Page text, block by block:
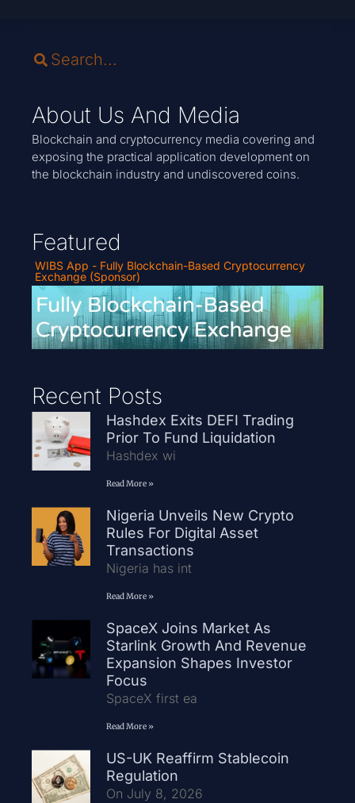
About Us And Media
Blockchain and cryptocurrency media covering and
exposing the practical application development on
the blockchain industry and undiscovered coins.
Featured
WIBS App - Fully Blockchain-Based Cryptocurrency
Exchange (Sponsor)
Recent Posts
Hashdex Exits DEFI Trading
Prior To Fund Liquidation
Hashdex wi
Read More »
Nigeria Unveils New Crypto
Rules For Digital Asset
Transactions
Nigeria has int
Read More »
SpaceX Joins Market As
Starlink Growth And Revenue
Expansion Shapes Investor
Focus
SpaceX first ea
Read More »
US-UK Reaffirm Stablecoin
Regulation
On July 8, 2026